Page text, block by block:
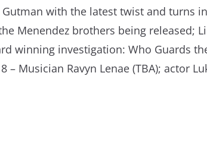
with the latest twist and turns
Menendez brothers being released;
winning investigation: Who Guards
– Musician Ravyn Lenae (TBA); actor